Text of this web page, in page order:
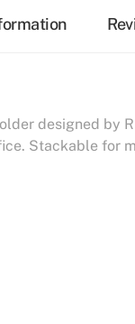
designed by
Stackable for